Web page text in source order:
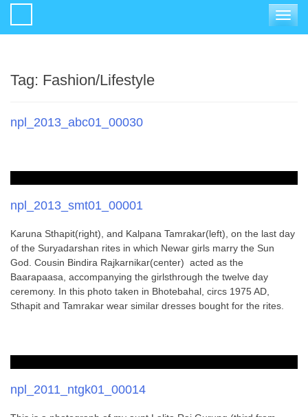
Toggle
Tag: Fashion/Lifestyle
npl_2013_abc01_00030
npl_2013_smt01_00001
Karuna Sthapit(right), and Kalpana Tamrakar(left), on the last day
of the Suryadarshan rites in which Newar girls marry the Sun
God. Cousin Bindira Rajkarnikar(center) acted as the
Baarapaasa, accompanying the girlsthrough the twelve day
ceremony. In this photo taken in Bhotebahal, circs 1975 AD,
Sthapit and Tamrakar wear similar dresses bought for the rites.
npl_2011_ntgk01_00014